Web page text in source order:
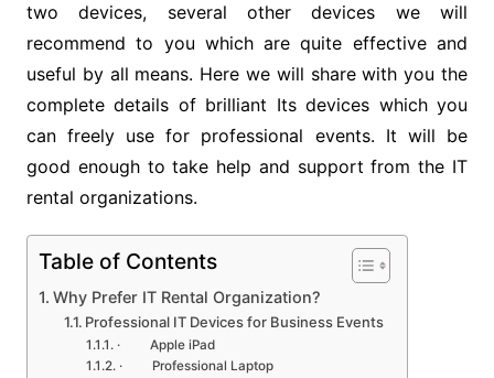
two devices, several other devices we will
recommend to you which are quite effective and
useful by all means. Here we will share with you the
complete details of brilliant Its devices which you
can freely use for professional events. It will be
good enough to take help and support from the IT
rental organizations.
Table of Contents
Why Prefer IT Rental Organization?
Professional IT Devices for Business Events
· Apple iPad
· Professional Laptop